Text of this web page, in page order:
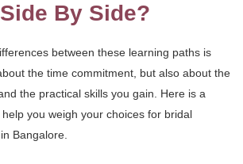
By Side?
between these learning paths is
the time commitment, but also about the
the practical skills you gain. Here is a
you weigh your choices for bridal
Bangalore.